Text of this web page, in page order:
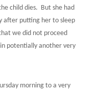
child dies. But she had
after putting her to sleep
we did not proceed
potentially another very
morning to a very